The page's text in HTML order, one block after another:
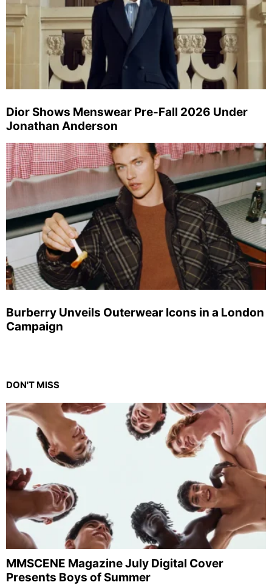
Dior Shows Menswear Pre-Fall 2026 Under
Jonathan Anderson
Burberry Unveils Outerwear Icons in a London
Campaign
DON'T MISS
MMSCENE Magazine July Digital Cover
Presents Boys of Summer